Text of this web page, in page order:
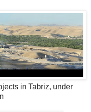
in Tabriz, under